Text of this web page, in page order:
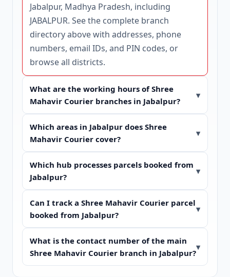
Jabalpur, Madhya Pradesh, including
JABALPUR. See the complete branch
directoryabove with addresses, phone
numbers, email IDs, and PIN codes, or
browseall districts.
What are the working hours of Shree
Mahavir Courier branches in Jabalpur?
Which areas in Jabalpur does Shree
Mahavir Courier cover?
Which hub processes parcels booked from
Jabalpur?
Can I track a Shree Mahavir Courier parcel
booked from Jabalpur?
What is the contact number of the main
Shree Mahavir Courier branch in Jabalpur?